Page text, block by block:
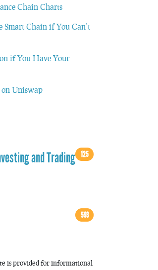
Chain Charts
Smart Chain if You Can’t
if You Have Your
Uniswap
and Trading 125
593
is provided for informational